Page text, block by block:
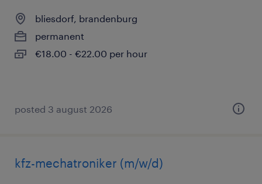
bliesdorf, brandenburg
permanent
€18.00 - €22.00 per hour
posted 3 august 2026
kfz-mechatroniker (m/w/d)